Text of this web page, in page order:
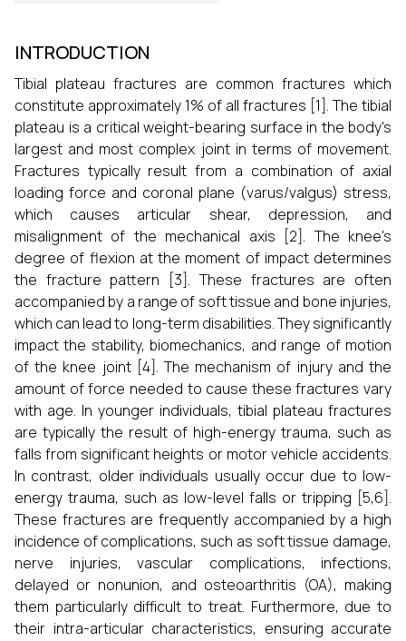
INTRODUCTION
Tibial plateau fractures are common fractures which
constitute approximately 1% of all fractures [1]. The tibial
plateau is a critical weight-bearing surface in the body's
largest and most complex joint in terms of movement.
Fractures typically result from a combination of axial
loading force and coronal plane (varus/valgus) stress,
which causes articular shear, depression, and
misalignment of the mechanical axis [2]. The knee's
degree of flexion at the moment of impact determines
the fracture pattern [3]. These fractures are often
accompanied by a range of soft tissue and bone injuries,
which can lead to long-term disabilities. They significantly
impact the stability, biomechanics, and range of motion
of the knee joint [4]. The mechanism of injury and the
amount of force needed to cause these fractures vary
with age. In younger individuals, tibial plateau fractures
are typically the result of high-energy trauma, such as
falls from significant heights or motor vehicle accidents.
In contrast, older individuals usually occur due to low-
energy trauma, such as low-level falls or tripping [5,6].
These fractures are frequently accompanied by a high
incidence of complications, such as soft tissue damage,
nerve injuries, vascular complications, infections,
delayed or nonunion, and osteoarthritis (OA), making
them particularly difficult to treat. Furthermore, due to
their intra-articular characteristics, ensuring accurate